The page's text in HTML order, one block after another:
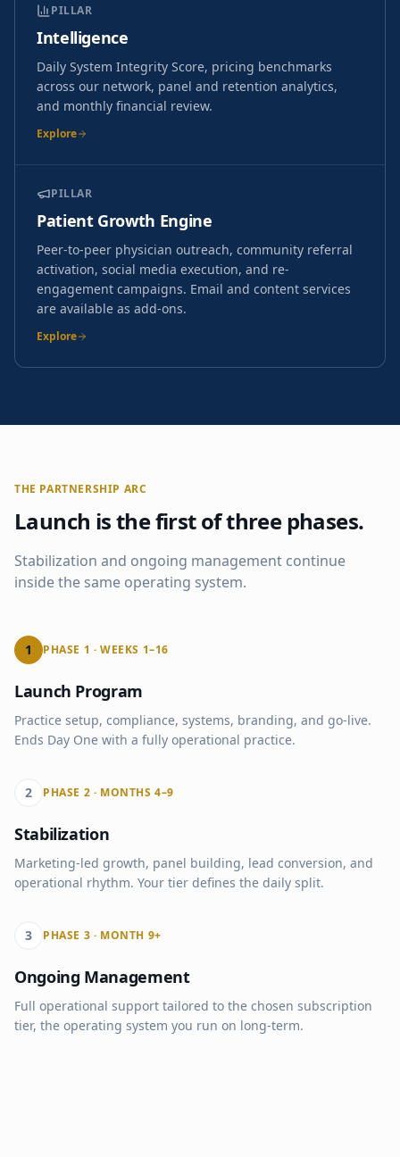
PILLAR
Intelligence
Daily System Integrity Score, pricing benchmarks
across our network, panel and retention analytics,
and monthly financial review.
Explore
PILLAR
Patient Growth Engine
Peer-to-peer physician outreach, community referral
activation, social media execution, and re-
engagement campaigns. Email and content services
are available as add-ons.
Explore
THE PARTNERSHIP ARC
Launch is the first of three phases.
Stabilization and ongoing management continue
inside the same operating system.
1 PHASE 1 · WEEKS 1–16
Launch Program
Practice setup, compliance, systems, branding, and go-live.
Ends Day One with a fully operational practice.
2 PHASE 2 · MONTHS 4–9
Stabilization
Marketing-led growth, panel building, lead conversion, and
operational rhythm. Your tier defines the daily split.
3 PHASE 3 · MONTH 9+
Ongoing Management
Full operational support tailored to the chosen subscription
tier, the operating system you run on long-term.